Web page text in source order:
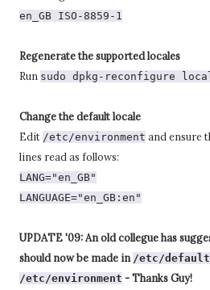
en_GB ISO-8859-1
Regenerate the supported locales
Run sudo dpkg-reconfigure
Change the default locale
Edit /etc/environment and ensure
lines read as follows:
LANG="en_GB"
LANGUAGE="en_GB:en"
UPDATE '09: An old collegue has
should now be made in /etc/
/etc/environment - Thanks Guy!